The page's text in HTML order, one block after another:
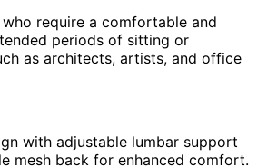
who require a comfortable and
periods of sitting or
as architects, artists, and office
with adjustable lumbar support
mesh back for enhanced comfort.